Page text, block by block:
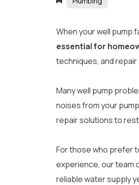
When your well pump
essential for
techniques, and
Many well pump
noises from your
repair solutions to
For those who prefer
experience, our team
reliable water supply